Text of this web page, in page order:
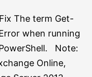
The term Get-
when running
Note:
Online,